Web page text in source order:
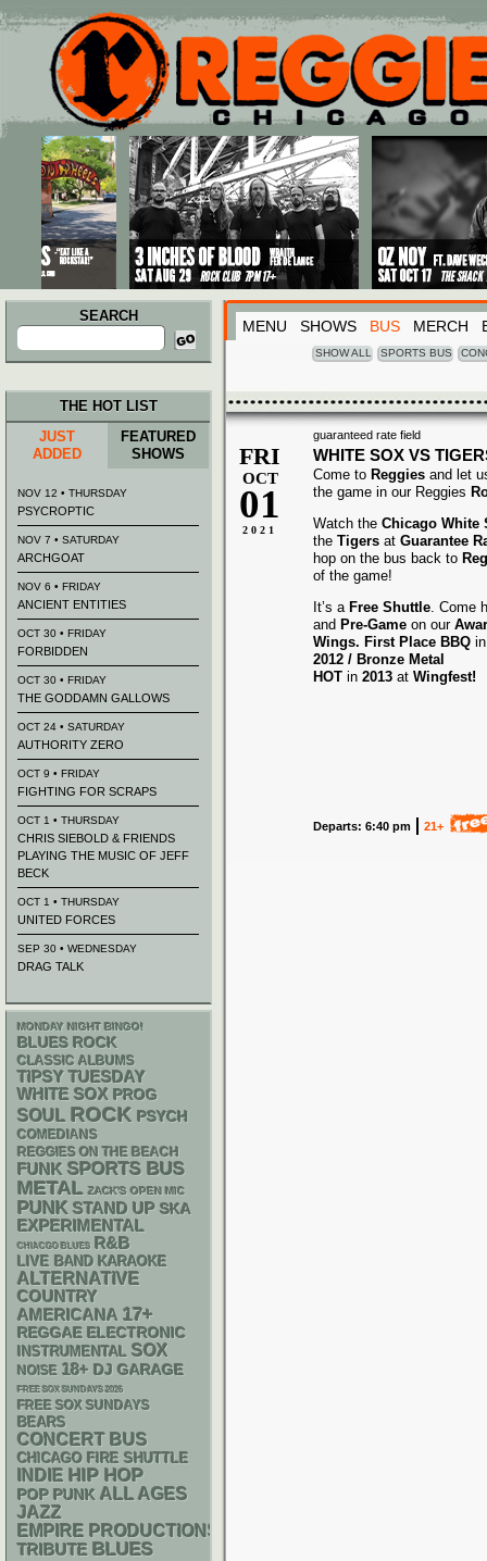
Main menu
Skip to primary content
Skip to secondary content
SEARCH
Search
for:
MENU SHOWS BUS MERCH
SHOW ALL SPORTS BUS
guaranteed rate field
FRI
OCT
01
2021
WHITE SOX VS
Come to Reggies and let
the game in our Reggies
Watch the Chicago White
the Tigers at Guarantee
hop on the bus back to
of the game!
It’s a Free Shuttle. Come
and Pre-Game on our
Wings. First Place BBQ
2012 / Bronze Metal
HOT in 2013 at Wingfest!
Departs: 6:40 pm 21+
THE HOT LIST
JUST
ADDED
FEATURED
SHOWS
NOV 12 • THURSDAY
PSYCROPTIC
NOV 7 • SATURDAY
ARCHGOAT
NOV 6 • FRIDAY
ANCIENT ENTITIES
OCT 30 • FRIDAY
FORBIDDEN
OCT 30 • FRIDAY
THE GODDAMN GALLOWS
OCT 24 • SATURDAY
AUTHORITY ZERO
OCT 9 • FRIDAY
FIGHTING FOR SCRAPS
OCT 1 • THURSDAY
CHRIS SIEBOLD & FRIENDS
PLAYING THE MUSIC OF JEFF
BECK
OCT 1 • THURSDAY
UNITED FORCES
SEP 30 • WEDNESDAY
DRAG TALK
MONDAY NIGHT BINGO!
BLUES ROCK
CLASSIC ALBUMS
TIPSY TUESDAY
WHITE SOX PROG
SOUL ROCK PSYCH
COMEDIANS
REGGIES ON THE BEACH
FUNK SPORTS BUS
METAL ZACK'S OPEN MIC
PUNK STAND UP SKA
EXPERIMENTAL
CHIACGO BLUES R&B
LIVE BAND KARAOKE
ALTERNATIVE
COUNTRY
AMERICANA 17+
REGGAE ELECTRONIC
INSTRUMENTAL SOX
NOISE 18+ DJ GARAGE
FREE SOX SUNDAYS 2026
FREE SOX SUNDAYS
BEARS
CONCERT BUS
CHICAGO FIRE SHUTTLE
INDIE HIP HOP
POP PUNK ALL AGES
JAZZ
EMPIRE PRODUCTIONS
TRIBUTE BLUES